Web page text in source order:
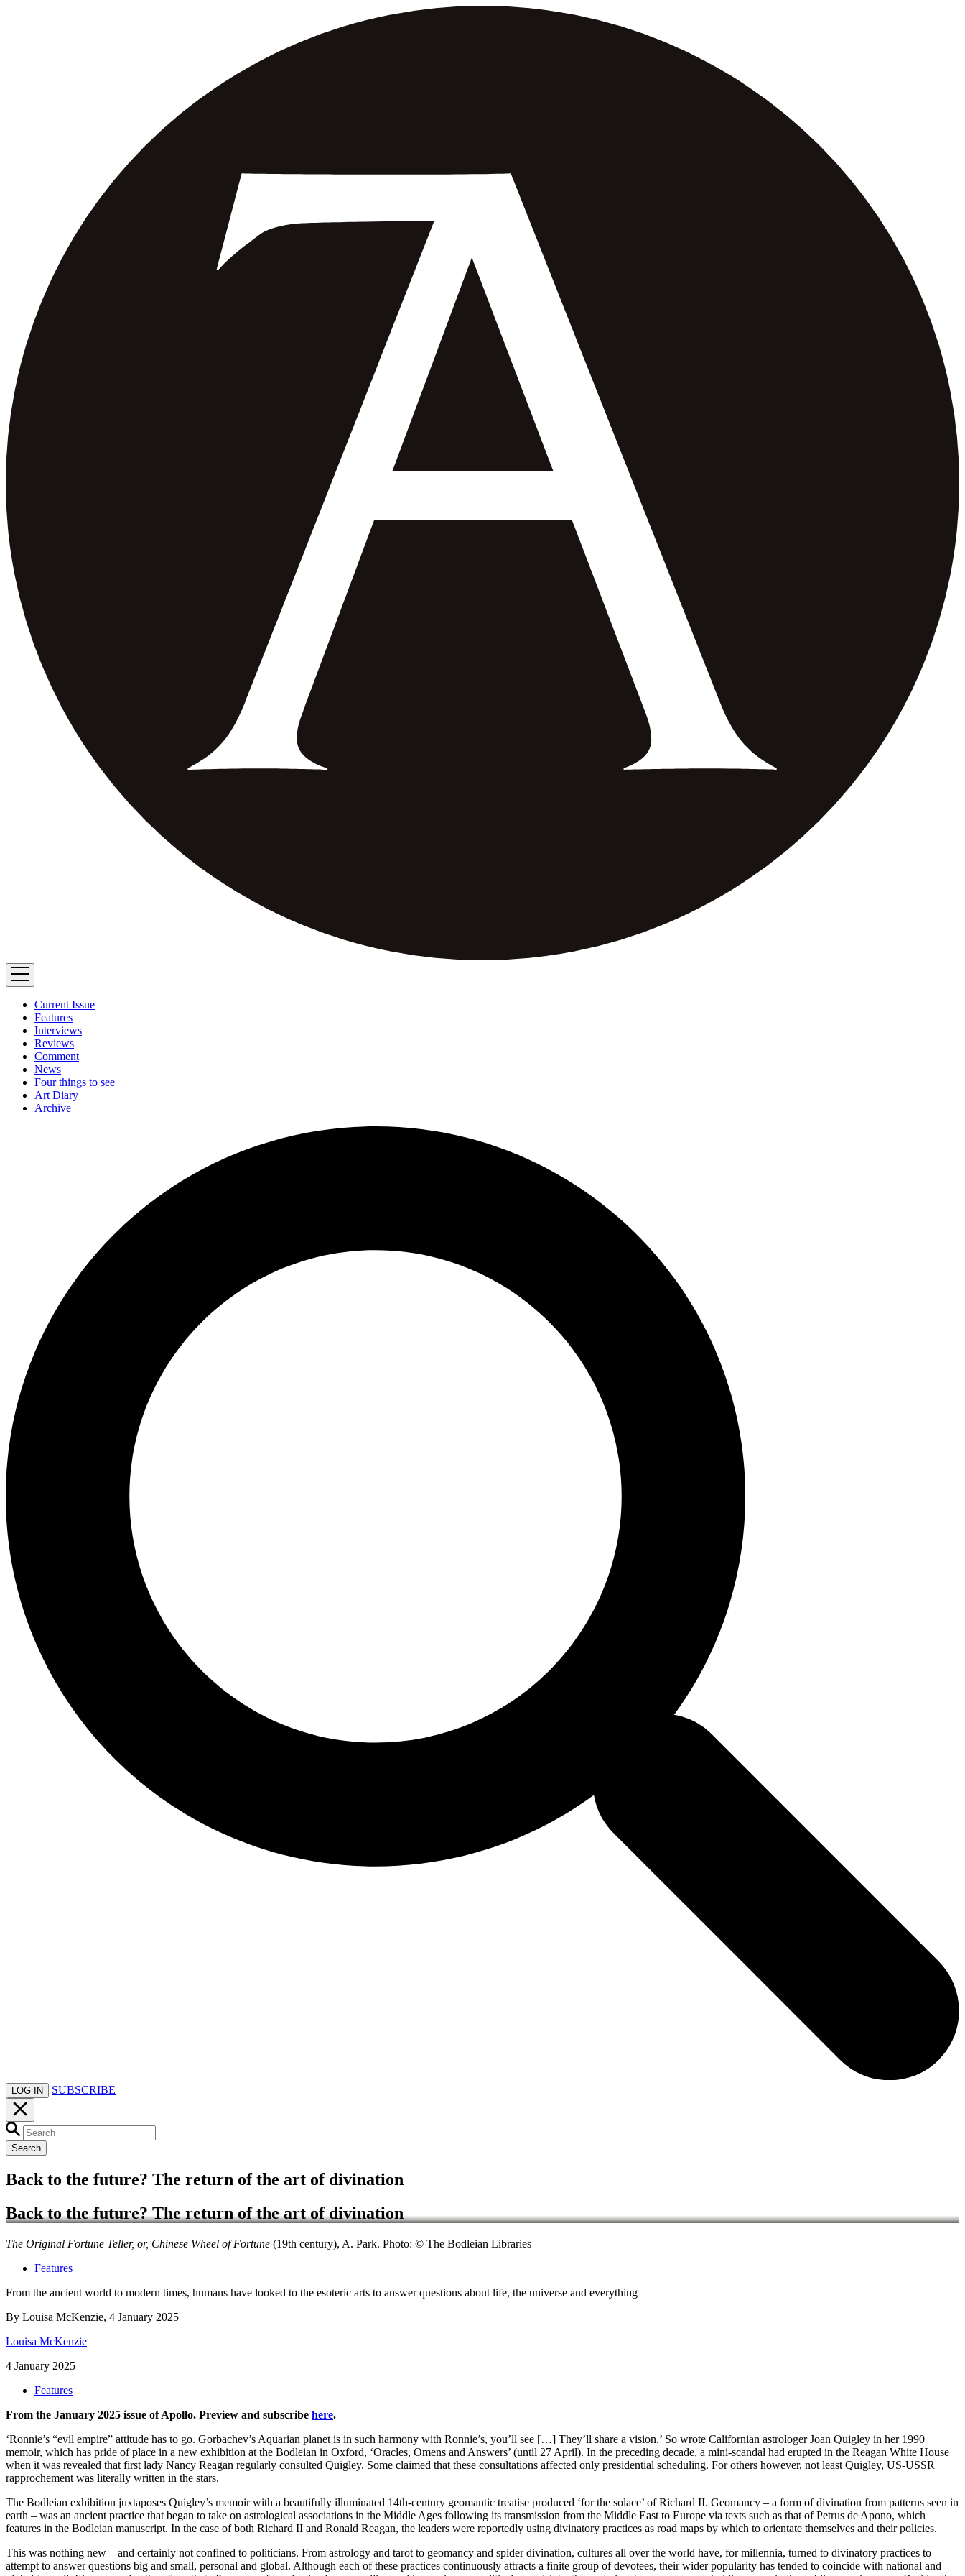
Current Issue
Features
Interviews
Reviews
Comment
News
Four things to see
Art Diary
Archive
LOG IN SUBSCRIBE
Search
Back to the future? The return of the art of divination
Back to the future? The return of the art of divination
The Original Fortune Teller, or, Chinese Wheel of Fortune (19th century), A. Park. Photo: © The Bodleian Libraries
Features
From the ancient world to modern times, humans have looked to the esoteric arts to answer questions about life, the universe and everything
By Louisa McKenzie, 4 January 2025
Louisa McKenzie
4 January 2025
Features
From the January 2025 issue of Apollo. Preview and subscribe here.
‘Ronnie’s “evil empire” attitude has to go. Gorbachev’s Aquarian planet is in such harmony with Ronnie’s, you’ll see […] They’ll share a vision.’ So wrote Californian astrologer Joan Quigley in her 1990
memoir, which has pride of place in a new exhibition at the Bodleian in Oxford, ‘Oracles, Omens and Answers’ (until 27 April). In the preceding decade, a mini-scandal had erupted in the Reagan White House
when it was revealed that first lady Nancy Reagan regularly consulted Quigley. Some claimed that these consultations affected only presidential scheduling. For others however, not least Quigley, US-USSR
rapprochement was literally written in the stars.
The Bodleian exhibition juxtaposes Quigley’s memoir with a beautifully illuminated 14th-century geomantic treatise produced ‘for the solace’ of Richard II. Geomancy – a form of divination from patterns seen in
earth – was an ancient practice that began to take on astrological associations in the Middle Ages following its transmission from the Middle East to Europe via texts such as that of Petrus de Apono, which
features in the Bodleian manuscript. In the case of both Richard II and Ronald Reagan, the leaders were reportedly using divinatory practices as road maps by which to orientate themselves and their policies.
This was nothing new – and certainly not confined to politicians. From astrology and tarot to geomancy and spider divination, cultures all over the world have, for millennia, turned to divinatory practices to
attempt to answer questions big and small, personal and global. Although each of these practices continuously attracts a finite group of devotees, their wider popularity has tended to coincide with national and